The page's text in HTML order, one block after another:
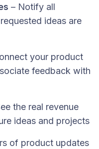
– Notify all
ideas are
your product
feedback with
the real revenue
ideas and projects
of product updates